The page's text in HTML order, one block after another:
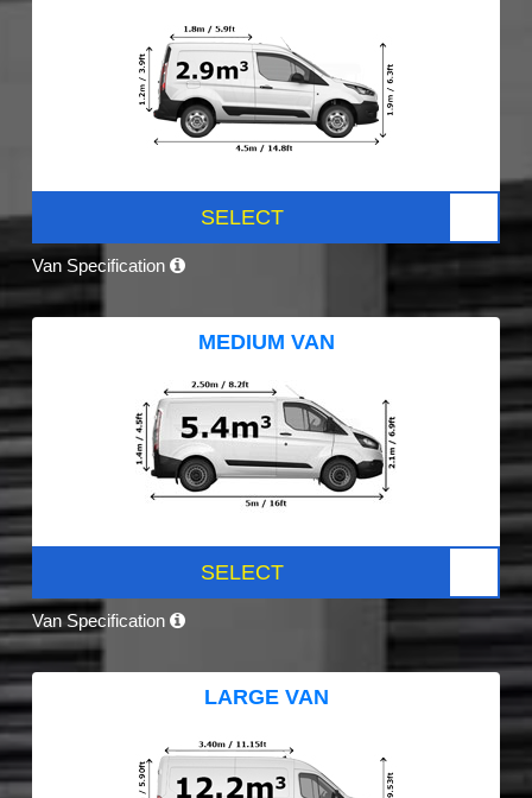
SELECT
Van Specification
MEDIUM VAN
SELECT
Van Specification
LARGE VAN